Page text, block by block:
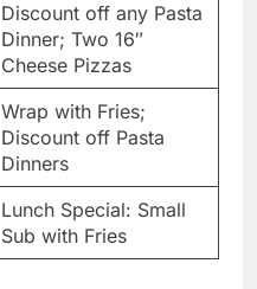
Discount off any Pasta
Dinner; Two 16″
Cheese Pizzas
Wrap with Fries;
Discount off Pasta
Dinners
Lunch Special: Small
Sub with Fries